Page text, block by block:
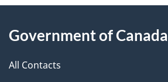
e
d
b
a
About
this
site
Government of Canada
All Contacts